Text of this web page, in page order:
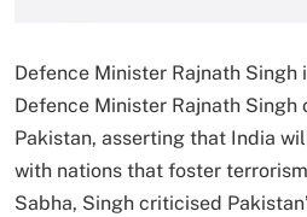
Defence Minister Rajnath Singh
Defence Minister Rajnath Singh
Pakistan, asserting that India
with nations that foster
Sabha, Singh criticised